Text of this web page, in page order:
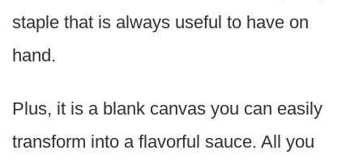
staple that is always useful to have on
hand.
Plus, it is a blank canvas you can easily
transform into a flavorful sauce. All you